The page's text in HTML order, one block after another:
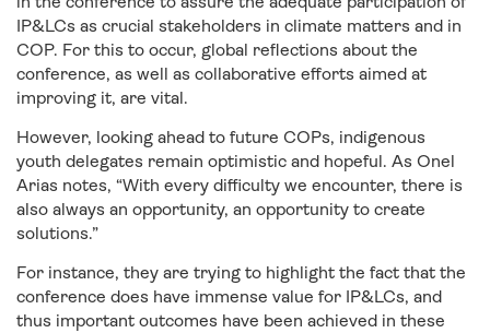
IP&LCs as crucial stakeholders in climate matters and in
COP. For this to occur, global reflections about the
conference, as well as collaborative efforts aimed at
improving it, are vital.
However, looking ahead to future COPs, indigenous
youth delegates remain optimistic and hopeful. As Onel
Arias notes, “With every difficulty we encounter, there is
also always an opportunity, an opportunity to create
solutions.”
For instance, they are trying to highlight the fact that the
conference does have immense value for IP&LCs, and
thus important outcomes have been achieved in these